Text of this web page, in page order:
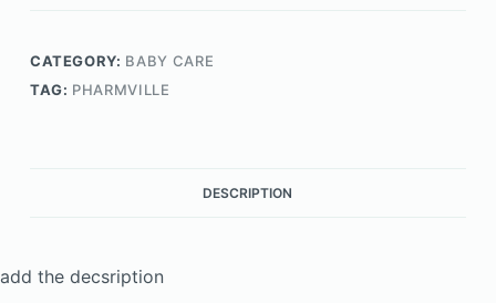
CATEGORY: BABY CARE
TAG: PHARMVILLE
DESCRIPTION
add the decsription